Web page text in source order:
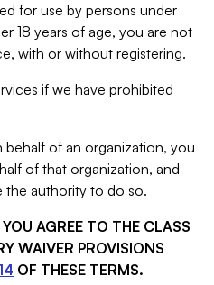
for use by persons under
18 years of age, you are not
with or without registering.
if we have prohibited
of an organization, you
of that organization, and
the authority to do so.
AGREE TO THE CLASS
WAIVER PROVISIONS
OF THESE TERMS.